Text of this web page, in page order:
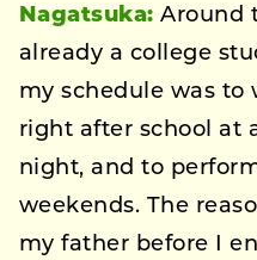
Nagatsuka: Around
already a college
my schedule was to
right after school at
night, and to
weekends. The
my father before I